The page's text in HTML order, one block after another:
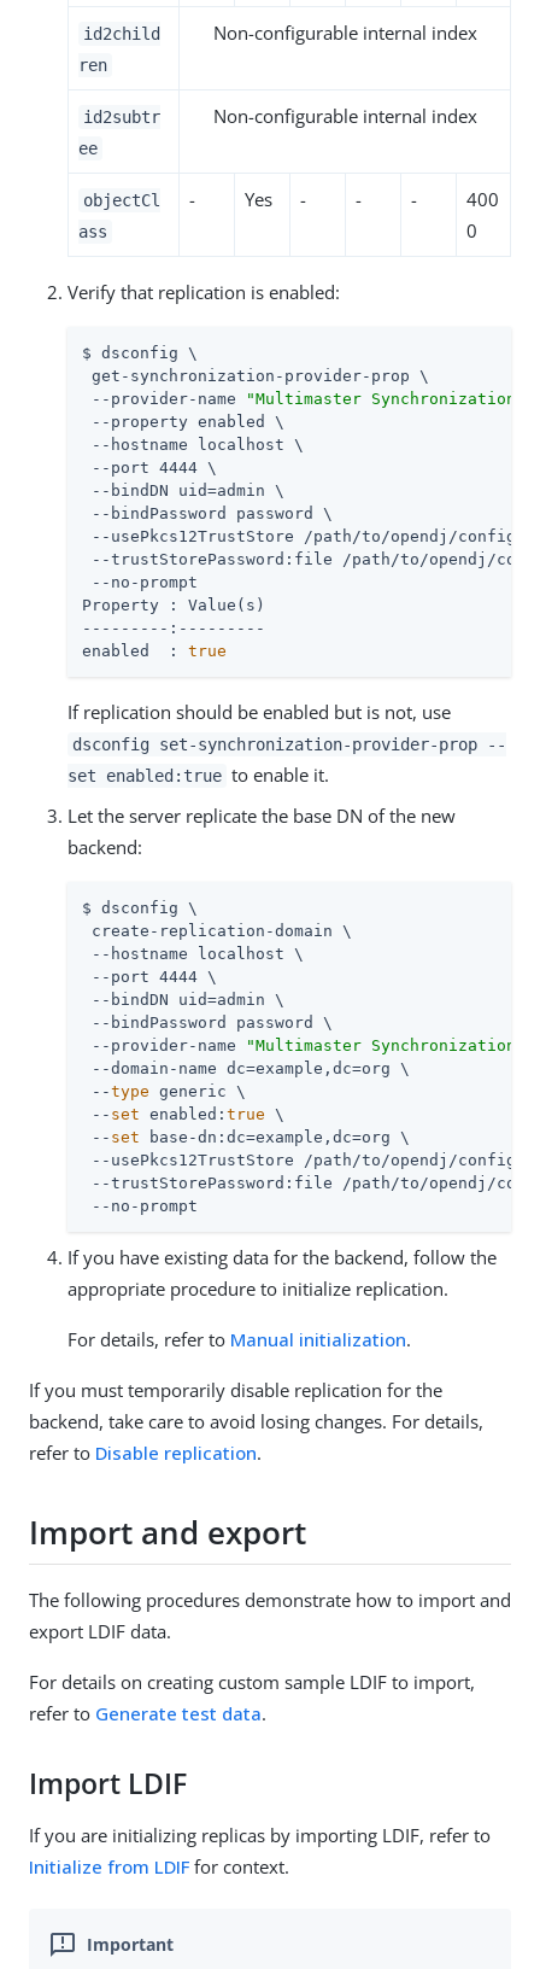
id2child
ren
Non-configurable internal index
id2subtr
ee
Non-configurable internal index
objectCl
ass
- Yes - - -
400
0
Verify that replication is enabled:
$ dsconfig \
get-synchronization-provider-prop \
--provider-name
"Multimaster Synchronization"
--property enabled \
--hostname localhost \
--port 4444 \
--bindDN uid=admin \
--bindPassword password \
--usePkcs12TrustStore
/path/to/opendj /config/
--trustStorePassword:file
/path/to/opendj /
--no-prompt
Property : Value(s)
---------:---------
enabled  : true
If replication should be enabled but is not, use
dsconfig set-synchronization-provider-prop --
set enabled:true to enable it.
Let the server replicate the base DN of the new
backend:
$ dsconfig \
create-replication-domain \
--hostname localhost \
--port 4444 \
--bindDN uid=admin \
--bindPassword password \
--provider-name
"Multimaster Synchronization"
--domain-name dc=example,dc=org \
--type generic \
-- set enabled: true \
-- set base-dn:dc=example,dc=org \
--usePkcs12TrustStore
/path/to/opendj /config/
--trustStorePassword:file
/path/to/opendj /
--no-prompt
If you have existing data for the backend, follow the
appropriate procedure to initialize replication.
For details, refer to Manual initialization.
If you must temporarily disable replication for the
backend, take care to avoid losing changes. For details,
refer to Disable replication.
Import and export
The following procedures demonstrate how to import and
export LDIF data.
For details on creating custom sample LDIF to import,
refer to Generate test data.
Import LDIF
If you are initializing replicas by importing LDIF, refer to
Initialize from LDIF for context.